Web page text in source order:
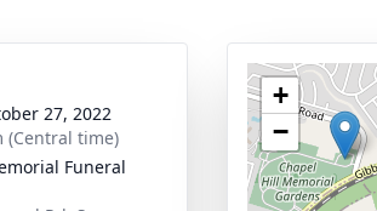
27, 2022
(Central time)
Funeral
+
−